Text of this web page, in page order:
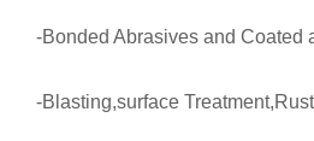
-Bonded Abrasives and Coated
-Blasting,surface